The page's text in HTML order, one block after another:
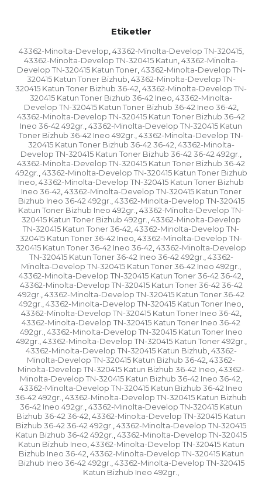
Etiketler
43362-Minolta-Develop, 43362-Minolta-Develop TN-320415,
43362-Minolta-Develop TN-320415 Katun, 43362-Minolta-
Develop TN-320415 Katun Toner, 43362-Minolta-Develop TN-
320415 Katun Toner Bizhub, 43362-Minolta-Develop TN-
320415 Katun Toner Bizhub 36-42, 43362-Minolta-Develop TN-
320415 Katun Toner Bizhub 36-42 Ineo, 43362-Minolta-
Develop TN-320415 Katun Toner Bizhub 36-42 Ineo 36-42,
43362-Minolta-Develop TN-320415 Katun Toner Bizhub 36-42
Ineo 36-42 492gr., 43362-Minolta-Develop TN-320415 Katun
Toner Bizhub 36-42 Ineo 492gr., 43362-Minolta-Develop TN-
320415 Katun Toner Bizhub 36-42 36-42, 43362-Minolta-
Develop TN-320415 Katun Toner Bizhub 36-42 36-42 492gr.,
43362-Minolta-Develop TN-320415 Katun Toner Bizhub 36-42
492gr., 43362-Minolta-Develop TN-320415 Katun Toner Bizhub
Ineo, 43362-Minolta-Develop TN-320415 Katun Toner Bizhub
Ineo 36-42, 43362-Minolta-Develop TN-320415 Katun Toner
Bizhub Ineo 36-42 492gr., 43362-Minolta-Develop TN-320415
Katun Toner Bizhub Ineo 492gr., 43362-Minolta-Develop TN-
320415 Katun Toner Bizhub 492gr., 43362-Minolta-Develop
TN-320415 Katun Toner 36-42, 43362-Minolta-Develop TN-
320415 Katun Toner 36-42 Ineo, 43362-Minolta-Develop TN-
320415 Katun Toner 36-42 Ineo 36-42, 43362-Minolta-Develop
TN-320415 Katun Toner 36-42 Ineo 36-42 492gr., 43362-
Minolta-Develop TN-320415 Katun Toner 36-42 Ineo 492gr.,
43362-Minolta-Develop TN-320415 Katun Toner 36-42 36-42,
43362-Minolta-Develop TN-320415 Katun Toner 36-42 36-42
492gr., 43362-Minolta-Develop TN-320415 Katun Toner 36-42
492gr., 43362-Minolta-Develop TN-320415 Katun Toner Ineo,
43362-Minolta-Develop TN-320415 Katun Toner Ineo 36-42,
43362-Minolta-Develop TN-320415 Katun Toner Ineo 36-42
492gr., 43362-Minolta-Develop TN-320415 Katun Toner Ineo
492gr., 43362-Minolta-Develop TN-320415 Katun Toner 492gr.,
43362-Minolta-Develop TN-320415 Katun Bizhub, 43362-
Minolta-Develop TN-320415 Katun Bizhub 36-42, 43362-
Minolta-Develop TN-320415 Katun Bizhub 36-42 Ineo, 43362-
Minolta-Develop TN-320415 Katun Bizhub 36-42 Ineo 36-42,
43362-Minolta-Develop TN-320415 Katun Bizhub 36-42 Ineo
36-42 492gr., 43362-Minolta-Develop TN-320415 Katun Bizhub
36-42 Ineo 492gr., 43362-Minolta-Develop TN-320415 Katun
Bizhub 36-42 36-42, 43362-Minolta-Develop TN-320415 Katun
Bizhub 36-42 36-42 492gr., 43362-Minolta-Develop TN-320415
Katun Bizhub 36-42 492gr., 43362-Minolta-Develop TN-320415
Katun Bizhub Ineo, 43362-Minolta-Develop TN-320415 Katun
Bizhub Ineo 36-42, 43362-Minolta-Develop TN-320415 Katun
Bizhub Ineo 36-42 492gr., 43362-Minolta-Develop TN-320415
Katun Bizhub Ineo 492gr.,